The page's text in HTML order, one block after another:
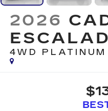
2026
4WD PLATINUM